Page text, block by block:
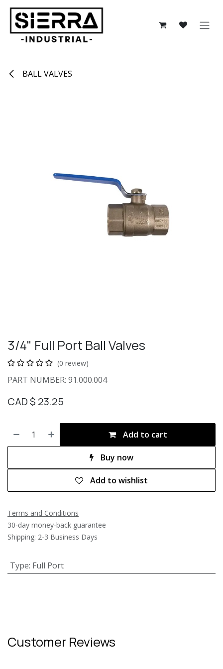
Skip to Content
BALL VALVES
3/4" Full Port Ball Valves
(0 review)
PART NUMBER: 91.000.004
CAD $ 23.25
Add to cart
Buy now
Add to wishlist
Terms and Conditions
30-day money-back guarantee
Shipping: 2-3 Business Days
Type: Full Port
Customer Reviews